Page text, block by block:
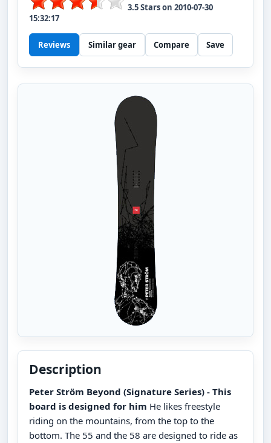
3.5Stars on 2010-07-30
15:32:17
Reviews Similar gear Compare Save
Description
Peter Ström Beyond (Signature Series) - This
board is designed for him He likes freestyle
riding on the mountains, from the top to the
bottom. The 55 and the 58 are designed to ride as